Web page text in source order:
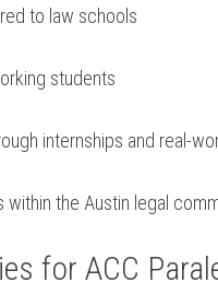
‌to⁢ law ​schools
students
internships and real-
the ⁣Austin ‌legal
for ACC